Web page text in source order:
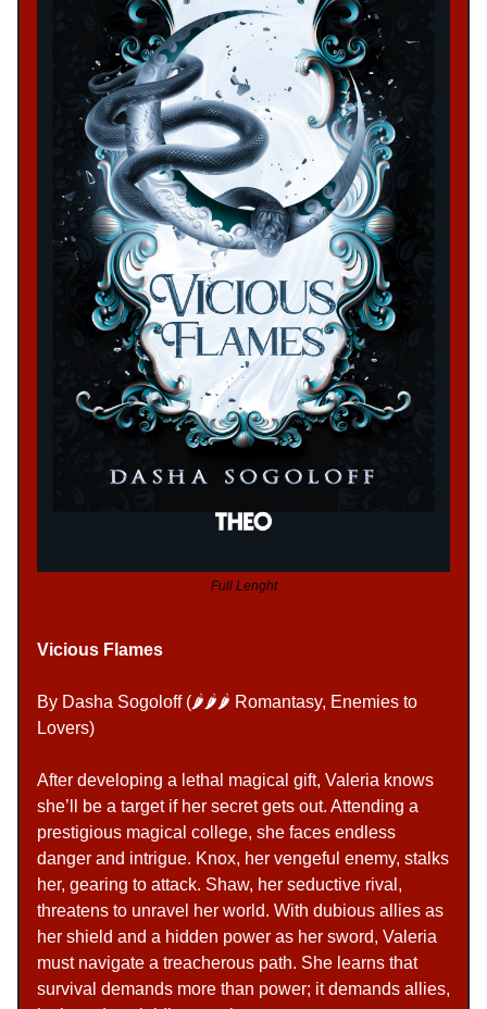
Full Lenght
Vicious Flames
By Dasha Sogoloff (🌶️🌶️🌶️ Romantasy, Enemies to
Lovers)
After developing a lethal magical gift, Valeria knows
she’ll be a target if her secret gets out. Attending a
prestigious magical college, she faces endless
danger and intrigue. Knox, her vengeful enemy, stalks
her, gearing to attack. Shaw, her seductive rival,
threatens to unravel her world. With dubious allies as
her shield and a hidden power as her sword, Valeria
must navigate a treacherous path. She learns that
survival demands more than power; it demands allies,